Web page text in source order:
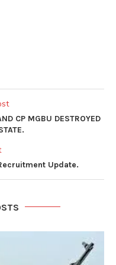
CP MGBU DESTROYED
Update.